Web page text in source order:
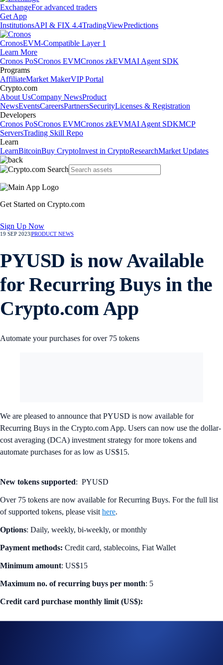
ExchangeFor advanced traders
Get App
InstitutionsAPI & FIX 4.4TradingViewPredictions
CronosEVM-Compatible Layer 1
Learn More
Cronos PoSCronos EVMCronos zkEVMAI Agent SDK
Programs
AffiliateMarket MakerVIP Portal
Crypto.com
About UsCompany NewsProduct
NewsEventsCareersPartnersSecurityLicenses & Registration
Developers
Cronos PoSCronos EVMCronos zkEVMAI Agent SDKMCP
ServersTrading Skill Repo
Learn
LearnBitcoinBuy CryptoInvest in CryptoResearchMarket Updates
Get Started on Crypto.com
Sign Up Now
19 SEP 2023 PRODUCT NEWS
PYUSD is now Available
for Recurring Buys in the
Crypto.com App
Automate your purchases for over 75 tokens
We are pleased to announce that PYUSD is now available for
Recurring Buys in the Crypto.com App. Users can now use the dollar-
cost averaging (DCA) investment strategy for more tokens and
automate purchases for as low as US$15.
New tokens supported: PYUSD
Over 75 tokens are now available for Recurring Buys. For the full list
of supported tokens, please visit here.
Options: Daily, weekly, bi-weekly, or monthly
Payment methods: Credit card, stablecoins, Fiat Wallet
Minimum amount: US$15
Maximum no. of recurring buys per month: 5
Credit card purchase monthly limit (US$):